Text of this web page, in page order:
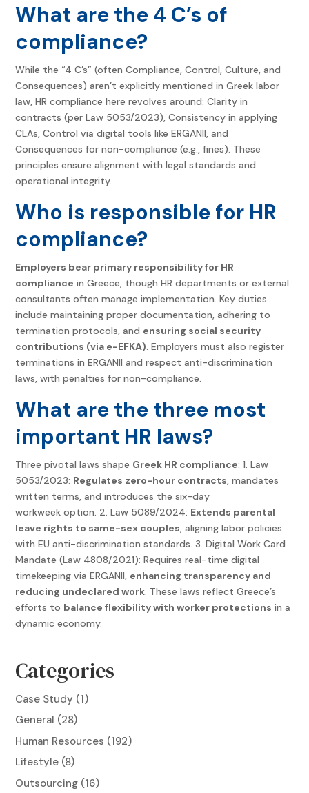
What are the 4 C’s of
compliance?
While the “4 C’s” (often Compliance, Control, Culture, and
Consequences) aren’t explicitly mentioned in Greek labor
law, HR compliance here revolves around: Clarity in
contracts (per Law 5053/2023), Consistency in applying
CLAs, Control via digital tools like ERGANII, and
Consequences for non-compliance (e.g., fines). These
principles ensure alignment with legal standards and
operational integrity.
Who is responsible for HR
compliance?
Employers bear primary responsibility for HR
compliance in Greece, though HR departments or external
consultants often manage implementation. Key duties
include maintaining proper documentation, adhering to
termination protocols, and ensuring social security
contributions (via e-EFKA). Employers must also register
terminations in ERGANII and respect anti-discrimination
laws, with penalties for non-compliance.
What are the three most
important HR laws?
Three pivotal laws shape Greek HR compliance: 1. Law
5053/2023: Regulates zero-hour contracts, mandates
written terms, and introduces the six-day
workweek option. 2. Law 5089/2024: Extends parental
leave rights to same-sex couples, aligning labor policies
with EU anti-discrimination standards. 3. Digital Work Card
Mandate (Law 4808/2021): Requires real-time digital
timekeeping via ERGANII, enhancing transparency and
reducing undeclared work. These laws reflect Greece’s
efforts to balance flexibility with worker protections in a
dynamic economy.
Categories
Case Study (1)
General (28)
Human Resources (192)
Lifestyle (8)
Outsourcing (16)